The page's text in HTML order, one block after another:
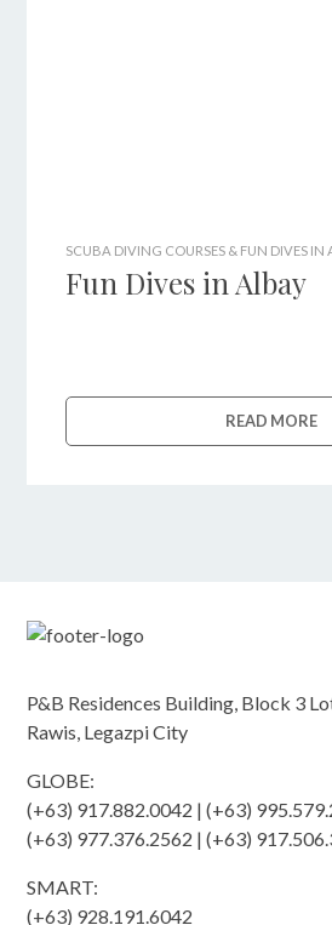
SCUBA DIVING COURSES & FUN DIVES IN
Fun Dives in Albay
READ MORE
P&B Residences Building, Block 3
Rawis, Legazpi City
GLOBE:
(+63) 917.882.0042 | (+63)
(+63) 977.376.2562 | (+63)
SMART:
(+63) 928.191.6042